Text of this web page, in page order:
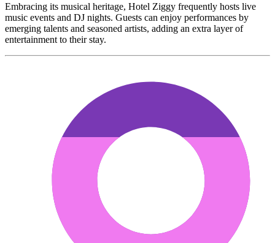
Embracing its musical heritage, Hotel Ziggy frequently hosts live
music events and DJ nights. Guests can enjoy performances by
emerging talents and seasoned artists, adding an extra layer of
entertainment to their stay.